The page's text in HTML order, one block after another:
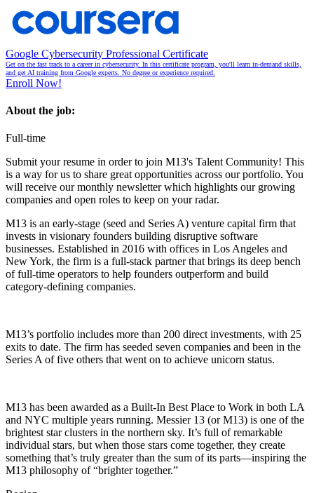
Google Cybersecurity Professional Certificate
Get on the fast track to a career in cybersecurity. In this certificate program, you'll learn in-demand skills,
and get AI training from Google experts. No degree or experience required.
Enroll Now!
About the job:
Full-time
Submit your resume in order to join M13's Talent Community! This
is a way for us to share great opportunities across our portfolio. You
will receive our monthly newsletter which highlights our growing
companies and open roles to keep on your radar.
M13 is an early-stage (seed and Series A) venture capital firm that
invests in visionary founders building disruptive software
businesses. Established in 2016 with offices in Los Angeles and
New York, the firm is a full-stack partner that brings its deep bench
of full-time operators to help founders outperform and build
category-defining companies.
M13’s portfolio includes more than 200 direct investments, with 25
exits to date. The firm has seeded seven companies and been in the
Series A of five others that went on to achieve unicorn status.
M13 has been awarded as a Built-In Best Place to Work in both LA
and NYC multiple years running. Messier 13 (or M13) is one of the
brightest star clusters in the northern sky. It’s full of remarkable
individual stars, but when those stars come together, they create
something that’s truly greater than the sum of its parts—inspiring the
M13 philosophy of “brighter together.”